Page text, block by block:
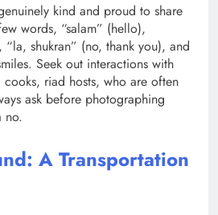
kind and proud to share
words, “salam” (hello),
“la, shukran” (no, thank you), and
Seek out interactions with
cooks, riad hosts, who are often
ask before photographing
no.
A Transportation